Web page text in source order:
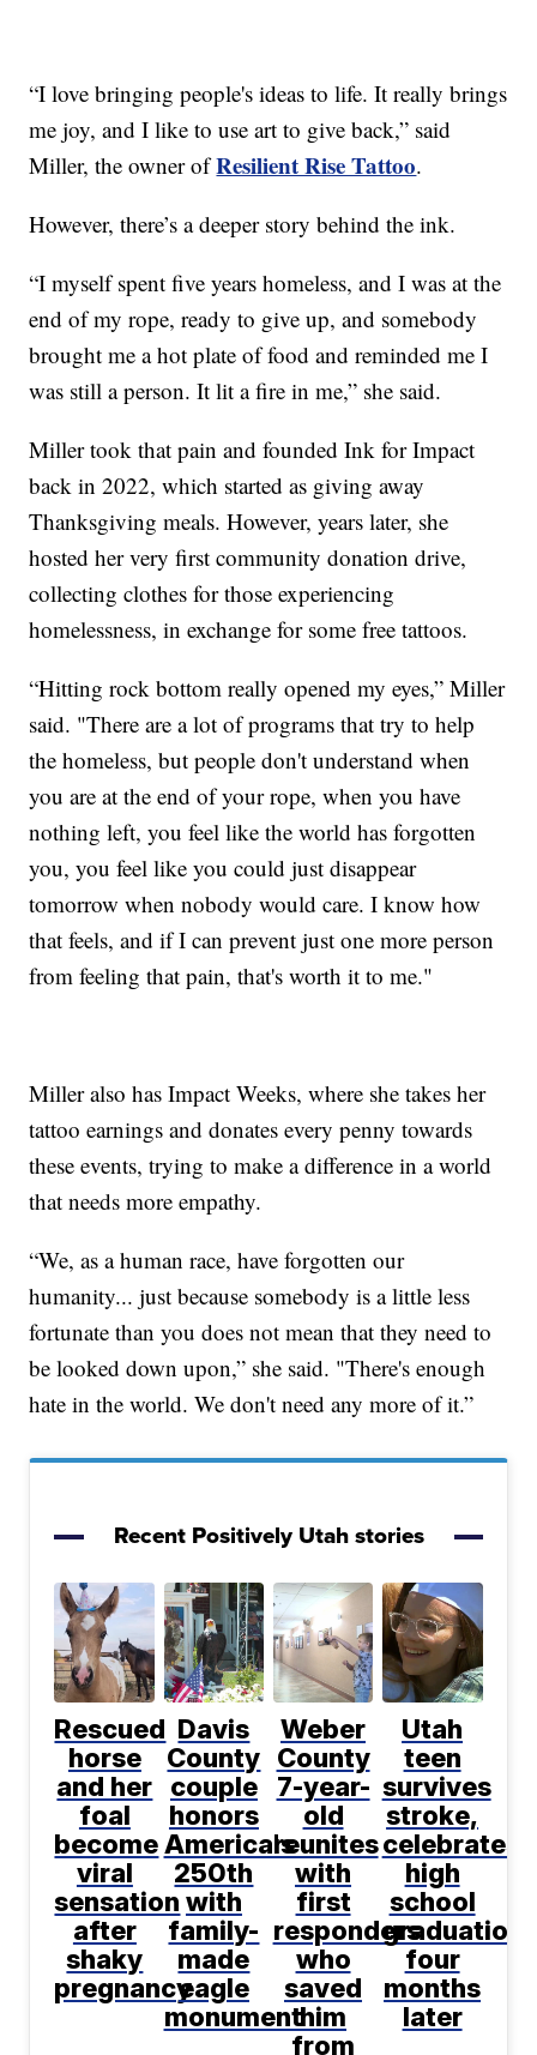
“I love bringing people's ideas to life. It really brings
me joy, and I like to use art to give back,” said
Miller, the owner ofResilient Rise Tattoo.
However, there’s a deeper story behind the ink.
“I myself spent five years homeless, and I was at the
end of my rope, ready to give up, and somebody
brought me a hot plate of food and reminded me I
was still a person. It lit a fire in me,” she said.
Miller took that pain and founded Ink for Impact
back in 2022, which started as giving away
Thanksgiving meals. However, years later, she
hosted her very first community donation drive,
collecting clothes for those experiencing
homelessness, in exchange for some free tattoos.
“Hitting rock bottom really opened my eyes,” Miller
said. "There are a lot of programs that try to help
the homeless, but people don't understand when
you are at the end of your rope, when you have
nothing left, you feel like the world has forgotten
you, you feel like you could just disappear
tomorrow when nobody would care. I know how
that feels, and if I can prevent just one more person
from feeling that pain, that's worth it to me."
Miller also has Impact Weeks, where she takes her
tattoo earnings and donates every penny towards
these events, trying to make a difference in a world
that needs more empathy.
“We, as a human race, have forgotten our
humanity... just because somebody is a little less
fortunate than you does not mean that they need to
be looked down upon,” she said. "There's enough
hate in the world. We don't need any more of it.”
Recent Positively Utah stories
Rescued
horse
and her
foal
become
viral
sensation
after
shaky
pregnancy
Davis
County
couple
honors
America's
250th
with
family-
made
eagle
monument
Weber
County
7-year-
old
reunites
with
first
responders
who
saved
him
from
Utah
teen
survives
stroke,
celebrates
high
school
graduation
four
months
later